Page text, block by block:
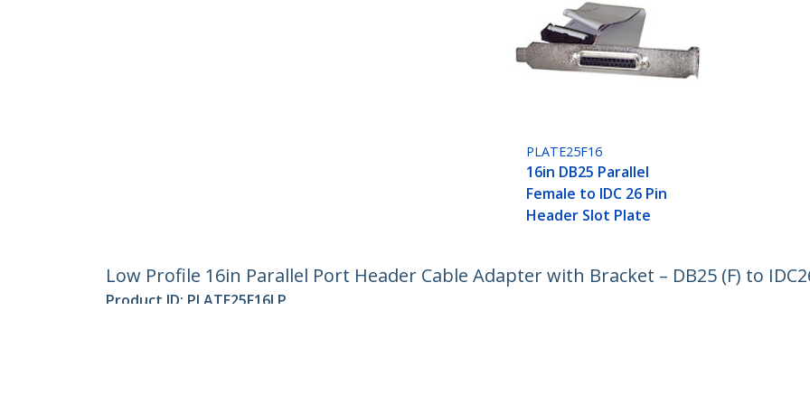
PLATE25F16
16in DB25 Parallel
Female to IDC 26 Pin
Header Slot Plate
Low Profile 16in Parallel Port Header Cable Adapter with Bracket – DB25 (F) to
Product ID: PLATE25F16LP